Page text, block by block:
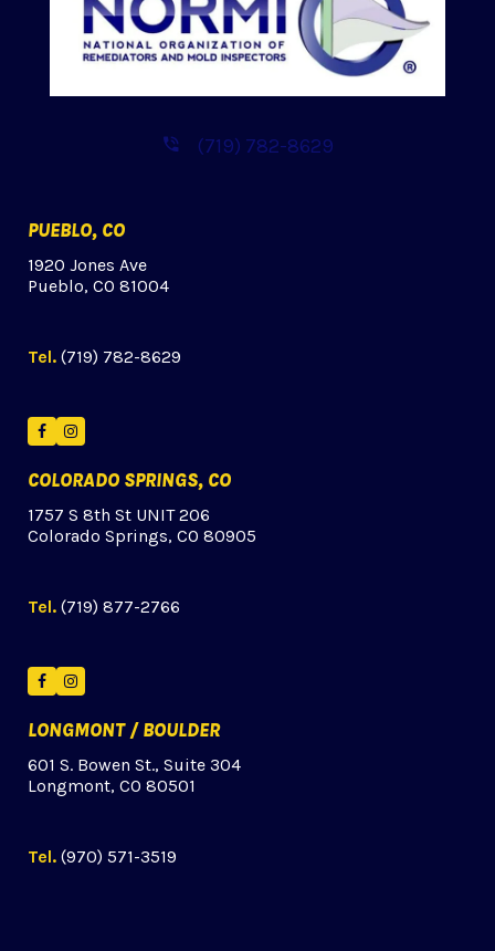
(719) 782-8629
PUEBLO, CO
1920 Jones Ave
Pueblo, CO 81004
Tel. (719) 782-8629
FacebookInstagram
COLORADO SPRINGS, CO
1757 S 8th St UNIT 206
Colorado Springs, CO 80905
Tel. (719) 877-2766
FacebookInstagram
LONGMONT / BOULDER
601 S. Bowen St., Suite 304
Longmont, CO 80501
Tel. (970) 571-3519